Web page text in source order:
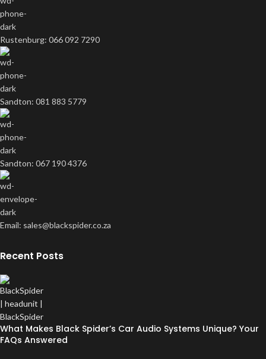
Rustenburg: 066 092 7290
Sandton: 081 883 5779
Sandton: 067 190 4376
Email: sales@blackspider.co.za
Recent Posts
What Makes Black Spider’s Car Audio Systems Unique? Your
FAQs Answered